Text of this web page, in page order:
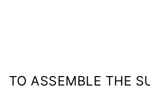
TO ASSEMBLE THE